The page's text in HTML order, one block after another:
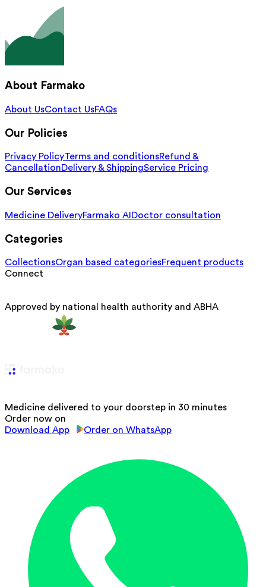
About Farmako
About UsContact UsFAQs
Our Policies
Privacy PolicyTerms and conditionsRefund &
CancellationDelivery & ShippingService Pricing
Our Services
Medicine DeliveryFarmako AI Doctor consultation
Categories
CollectionsOrgan based categoriesFrequent products
Connect
Approved by national health authority and ABHA
Medicine delivered to your doorstep in 30 minutes
Order now on
Download App
Order on WhatsApp